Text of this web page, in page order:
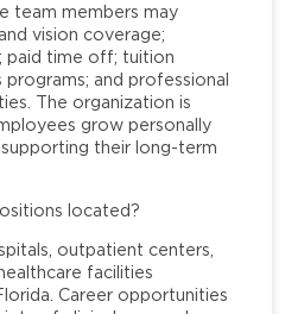
team members may
vision coverage;
paid time off; tuition
and professional
The organization is
grow personally
their long-term
located?
outpatient centers,
facilities
Career opportunities